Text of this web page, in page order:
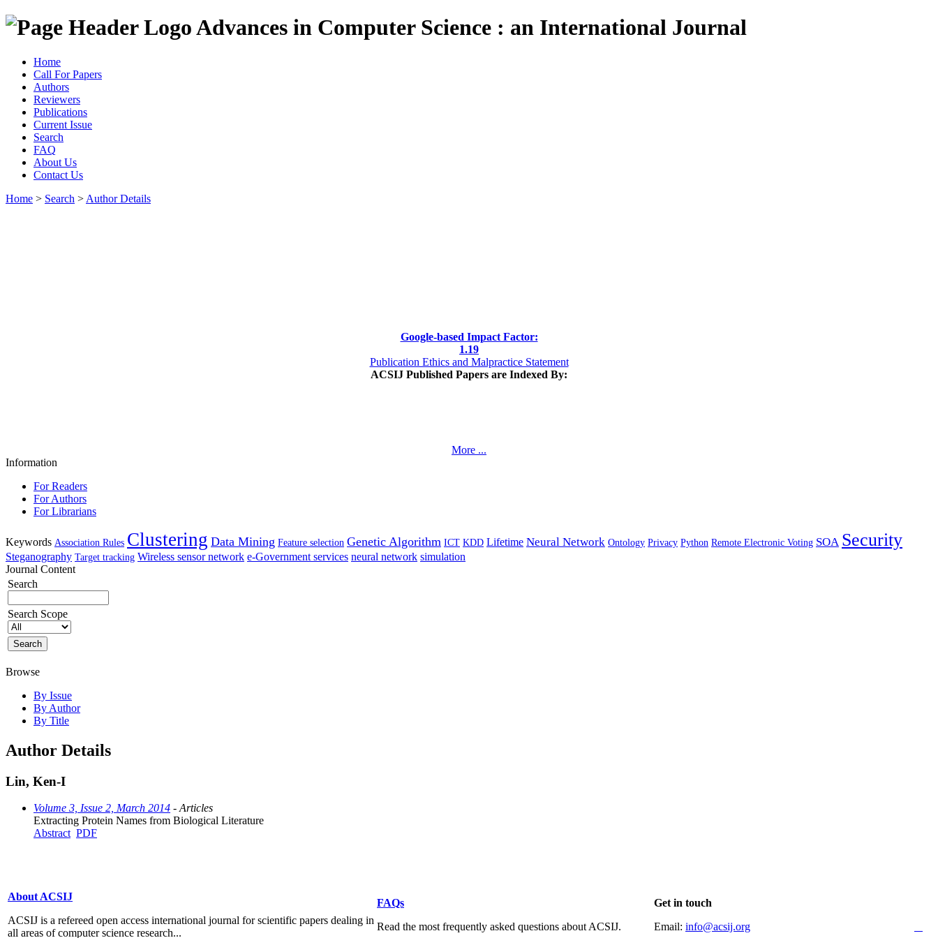
Advances in Computer Science : an International Journal
Home
Call For Papers
Authors
Reviewers
Publications
Current Issue
Search
FAQ
About Us
Contact Us
Home > Search > Author Details
Google-based Impact Factor:
1.19
Publication Ethics and Malpractice Statement
ACSIJ Published Papers are Indexed By:
More ...
Information
For Readers
For Authors
For Librarians
Keywords Association Rules Clustering Data Mining Feature selection Genetic Algorithm ICT KDD Lifetime Neural Network Ontology Privacy Python Remote Electronic Voting SOA Security
Steganography Target tracking Wireless sensor network e-Government services neural network simulation
Journal Content
Search
Search Scope
Browse
By Issue
By Author
By Title
Author Details
Lin, Ken-I
Volume 3, Issue 2, March 2014 - Articles
Extracting Protein Names from Biological Literature
Abstract PDF
About ACSIJ
ACSIJ is a refereed open access international journal for scientific papers dealing in
all areas of computer science research...
FAQs
Read the most frequently asked questions about ACSIJ.
Get in touch
Email: info@acsij.org